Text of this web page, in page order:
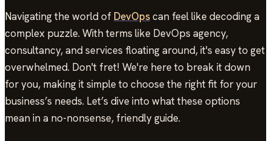
Navigating the world of DevOpscan feel like decoding a
complex puzzle. With terms like DevOps agency,
consultancy, and services floating around, it's easy to get
overwhelmed. Don't fret! We're here to break it down
for you, making it simple to choose the right fit for your
business’s needs. Let’s dive into what these options
mean in a no-nonsense, friendly guide.